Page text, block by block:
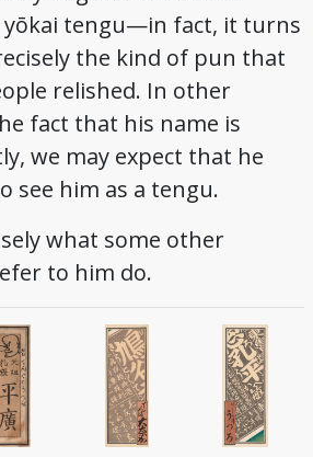
yōkai tengu—in fact, it turns
the kind of pun that
relished. In other
fact that his name is
we may expect that he
see him as a tengu.
what some other
to him do.